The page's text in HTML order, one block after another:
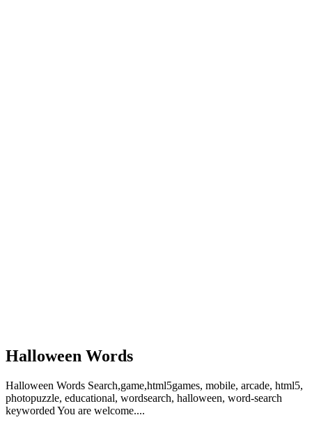
Halloween Words
Halloween Words Search,game,html5games, mobile, arcade, html5,
photopuzzle, educational, wordsearch, halloween, word-search
keyworded You are welcome....